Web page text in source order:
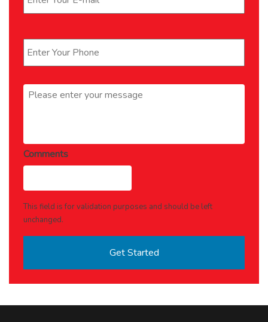
Message *
Comments
This field is for validation purposes and should be left
unchanged.